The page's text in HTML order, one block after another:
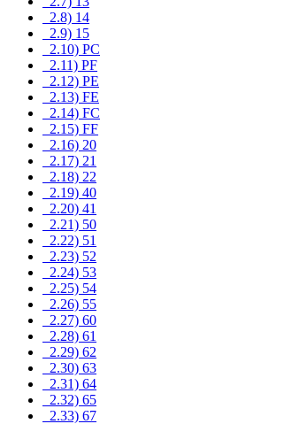
2.8) 14
2.9) 15
2.10) PC
2.11) PF
2.12) PE
2.13) FE
2.14) FC
2.15) FF
2.16) 20
2.17) 21
2.18) 22
2.19) 40
2.20) 41
2.21) 50
2.22) 51
2.23) 52
2.24) 53
2.25) 54
2.26) 55
2.27) 60
2.28) 61
2.29) 62
2.30) 63
2.31) 64
2.32) 65
2.33) 67